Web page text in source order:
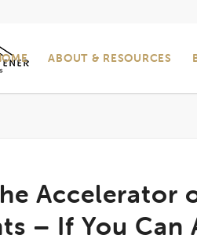
ABOUT & RESOURCES
Accelerator
– If You Can